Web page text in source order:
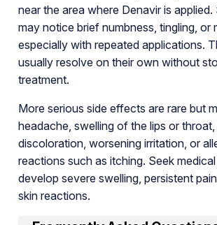
near the area where Denavir is applied.
may notice brief numbness, tingling, or
especially with repeated applications.
usually resolve on their own without
treatment.
More serious side effects are rare but
headache, swelling of the lips or
discoloration, worsening irritation, or
reactions such as itching. Seek
develop severe swelling, persistent
skin reactions.